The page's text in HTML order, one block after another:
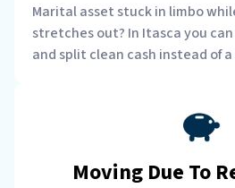
Marital asset stuck in limbo
stretches out? In Itasca you
and split clean cash instead of
Moving Due To